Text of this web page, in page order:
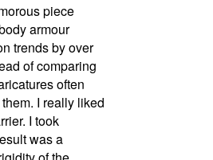
piece
armour
trends by over
of comparing
often
I really liked
I took
was a